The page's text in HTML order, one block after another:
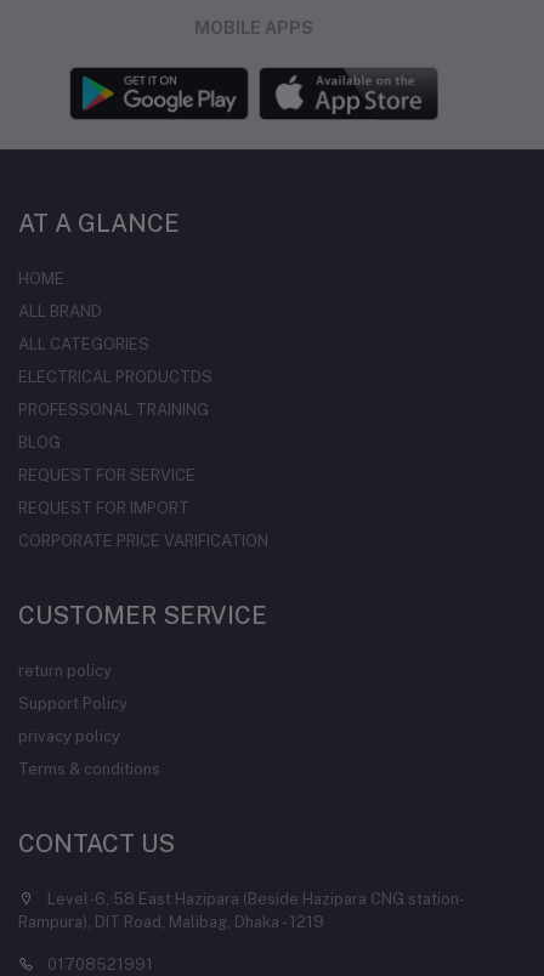
MOBILE APPS
AT A GLANCE
HOME
ALL BRAND
ALL CATEGORIES
ELECTRICAL PRODUCTDS
PROFESSONAL TRAINING
BLOG
REQUEST FOR SERVICE
REQUEST FOR IMPORT
CORPORATE PRICE VARIFICATION
CUSTOMER SERVICE
return policy
Support Policy
privacy policy
Terms & conditions
CONTACT US
Level-6, 58 East Hazipara (Beside Hazipara CNG station-
Rampura), DIT Road, Malibag, Dhaka - 1219
01708521991